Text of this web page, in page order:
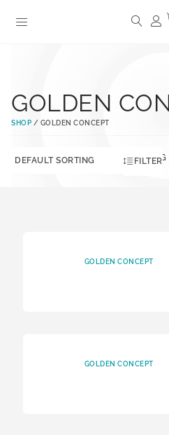
GOLDEN
SHOP / GOLDEN CONCEPT
SHOWING
FILTER
GOLDEN CONCEPT
GOLDEN CONCEPT